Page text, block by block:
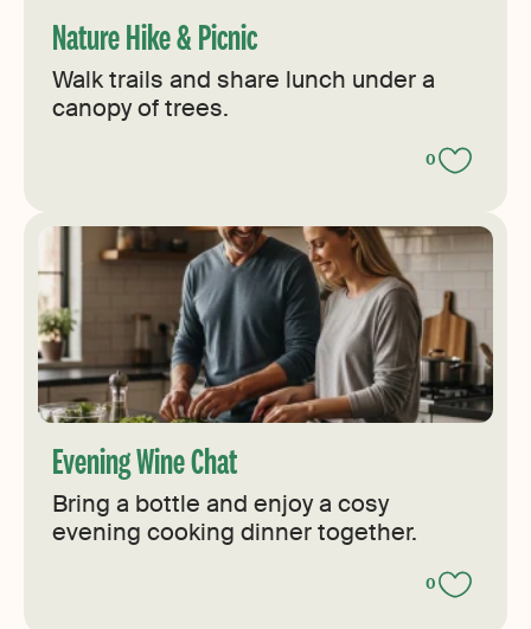
Nature Hike & Picnic
Walk trails and share lunch under a
canopy of trees.
0
Evening Wine Chat
Bring a bottle and enjoy a cosy
evening cooking dinner together.
0